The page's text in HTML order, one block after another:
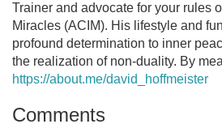
Trainer and advocate for your rules
Miracles (ACIM). His lifestyle and
profound determination to inner
the realization of non-duality. By
https://about.me/david_hoffmeister
Comments